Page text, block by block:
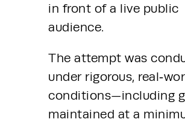
in front of a live public
audience.
The attempt was
under rigorous,
conditions—including
maintained at a